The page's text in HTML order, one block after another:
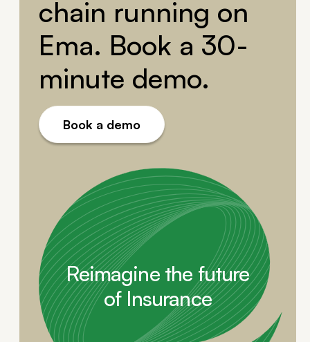
chain running on
Ema. Book a 30-
minute demo.
Book a demo
Reimagine the future
of Insurance